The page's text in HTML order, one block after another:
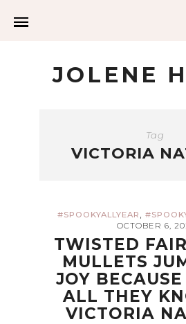
JOLENE
Tag
VICTORIA
#SPOOKYALLYEAR ,
OCTOBER 6,
TWISTED
MULLETS
JOY BECAUSE
ALL THEY
VICTORIA